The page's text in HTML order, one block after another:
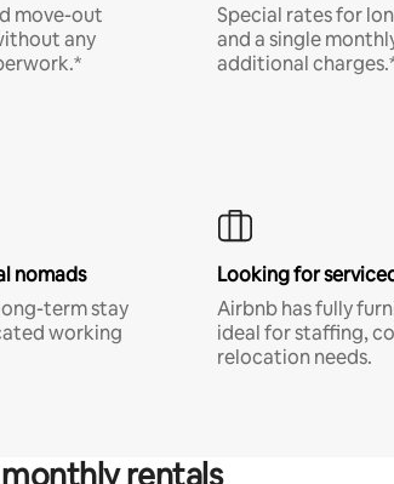
move-out
any
Special rates for
and a single
additional
nomads
term stay
working
Looking for
Airbnb has fully
ideal for staffing,
relocation needs.
rentals